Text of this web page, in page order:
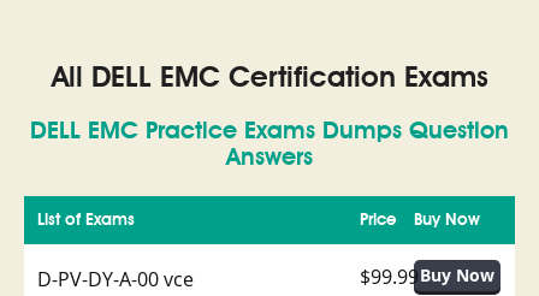
All DELL EMC Certification Exams
DELL EMC Practice Exams Dumps Question
Answers
List of Exams Buy Now
Price
D-PV-DY-A-00 vce $99.99